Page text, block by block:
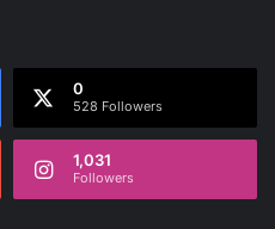
0
528 Followers
1,031
Followers